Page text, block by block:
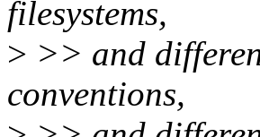
filesystems,
> >> and
conventions,